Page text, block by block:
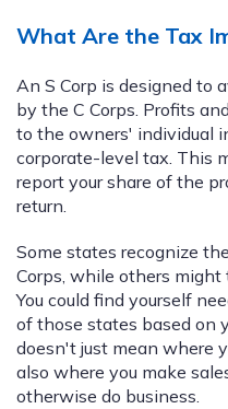
What Are the Tax
An S Corp is designed to
by the C Corps. Profits
to the owners' individual
corporate-level tax. This
report your share of the
return.
Some states recognize
Corps, while others might
You could find yourself
of those states based on
doesn't just mean where
also where you make
otherwise do business.